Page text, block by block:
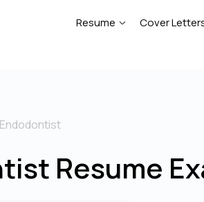
Resume Cover
Endodontist
Resume